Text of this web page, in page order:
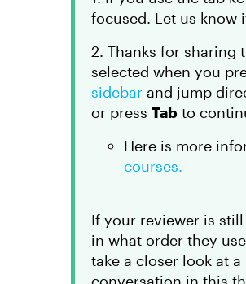
focused. Let us know
2. Thanks for sharing
selected when you
sidebar and jump
or press Tab to
Here is more
courses.
If your reviewer is
in what order they
take a closer look at a